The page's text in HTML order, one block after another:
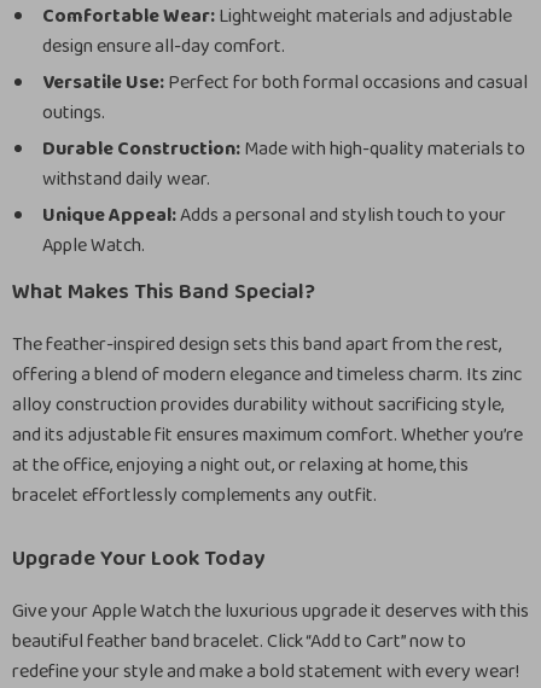
Comfortable Wear:Lightweight materials and adjustable
design ensure all-day comfort.
Versatile Use:Perfect for both formal occasions and casual
outings.
Durable Construction:Made with high-quality materials to
withstand daily wear.
Unique Appeal:Adds a personal and stylish touch to your
Apple Watch.
What Makes This Band Special?
The feather-inspired design sets this band apart from the rest,
offering a blend of modern elegance and timeless charm. Its zinc
alloy construction provides durability without sacrificing style,
and its adjustable fit ensures maximum comfort. Whether you’re
at the office, enjoying a night out, or relaxing at home, this
bracelet effortlessly complements any outfit.
Upgrade Your Look Today
Give your Apple Watch the luxurious upgrade it deserves with this
beautiful feather band bracelet. Click “Add to Cart” now to
redefine your style and make a bold statement with every wear!